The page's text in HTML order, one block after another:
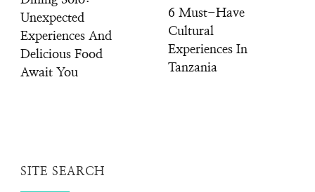
Unexpected
Experiences And
Delicious Food
Await You
6 Must-Have
Cultural
Experiences In
Tanzania
SITE SEARCH